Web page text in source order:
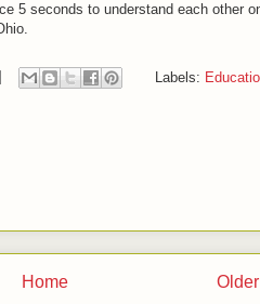
5 seconds to understand each other
Labels:
Home